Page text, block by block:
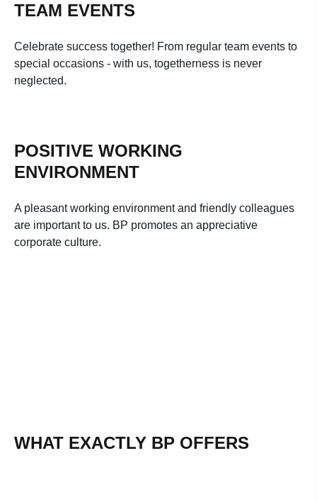
TEAM EVENTS
Celebrate success together! From regular team events to
special occasions - with us, togetherness is never
neglected.
POSITIVE WORKING
ENVIRONMENT
A pleasant working environment and friendly colleagues
are important to us. BP promotes an appreciative
corporate culture.
WHAT EXACTLY BP OFFERS